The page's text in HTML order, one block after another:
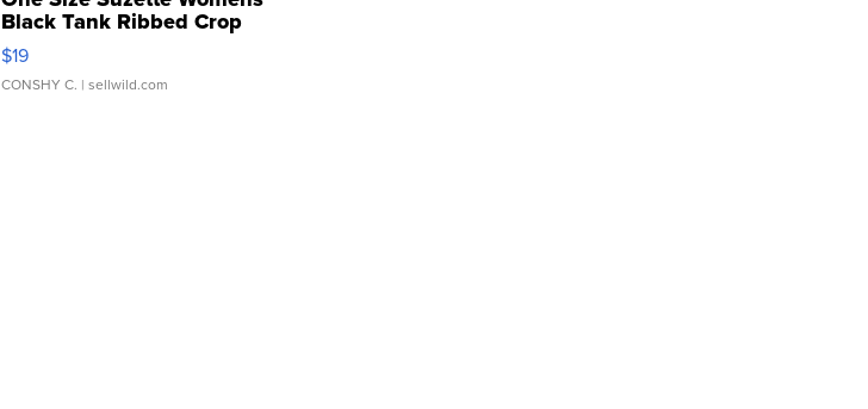
Black Tank Ribbed Crop
Asymmetrical ...
$19
CONSHY C. | sellwild.com